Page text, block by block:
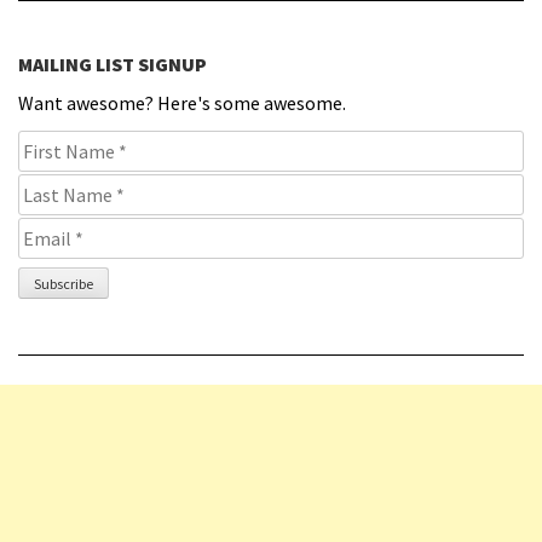
MAILING LIST SIGNUP
Want awesome? Here's some awesome.